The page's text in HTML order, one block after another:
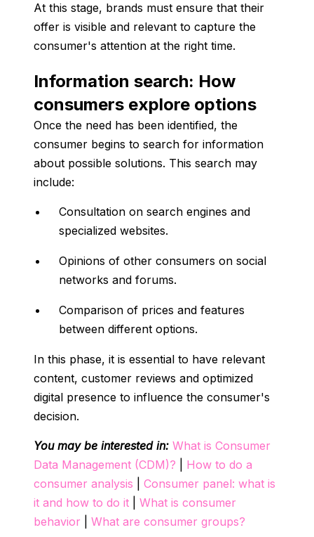
At this stage, brands must ensure that their
offer is visible and relevant to capture the
consumer's attention at the right time.
Information search: How
consumers explore options
Once the need has been identified, the
consumer begins to search for information
about possible solutions. This search may
include:
Consultation on search engines and
specialized websites.
Opinions of other consumers on social
networks and forums.
Comparison of prices and features
between different options.
In this phase, it is essential to have relevant
content, customer reviews and optimized
digital presence to influence the consumer's
decision.
You may be interested in: What is Consumer
Data Management (CDM)?
How to do a
consumer analysis
Consumer panel: what is
it and how to do it
What is consumer
behavior
What are consumer groups?